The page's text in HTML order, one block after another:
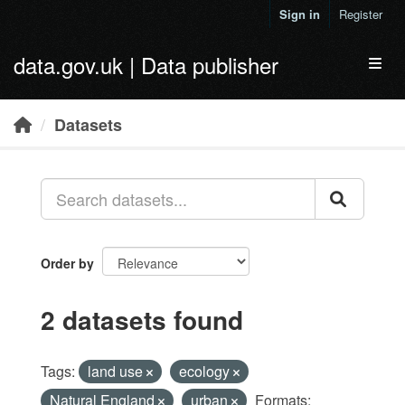
Sign in Register
data.gov.uk | Data publisher
Datasets
Order by
2 datasets found
Tags: land use
ecology
Natural England
urban Formats: